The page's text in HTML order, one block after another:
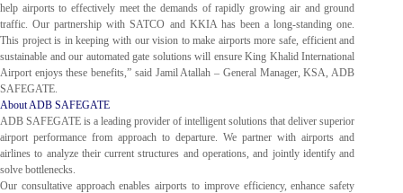
help airports to effectively meet the demands of rapidly growing air and ground
traffic. Our partnership with SATCO and KKIA has been a long-standing one.
This project is in keeping with our vision to make airports more safe, efficient and
sustainable and our automated gate solutions will ensure King Khalid International
Airport enjoys these benefits,” said Jamil Atallah – General Manager, KSA, ADB
SAFEGATE.
About ADB SAFEGATE
ADB SAFEGATE is a leading provider of intelligent solutions that deliver superior
airport performance from approach to departure. We partner with airports and
airlines to analyze their current structures and operations, and jointly identify and
solve bottlenecks.
Our consultative approach enables airports to improve efficiency, enhance safety